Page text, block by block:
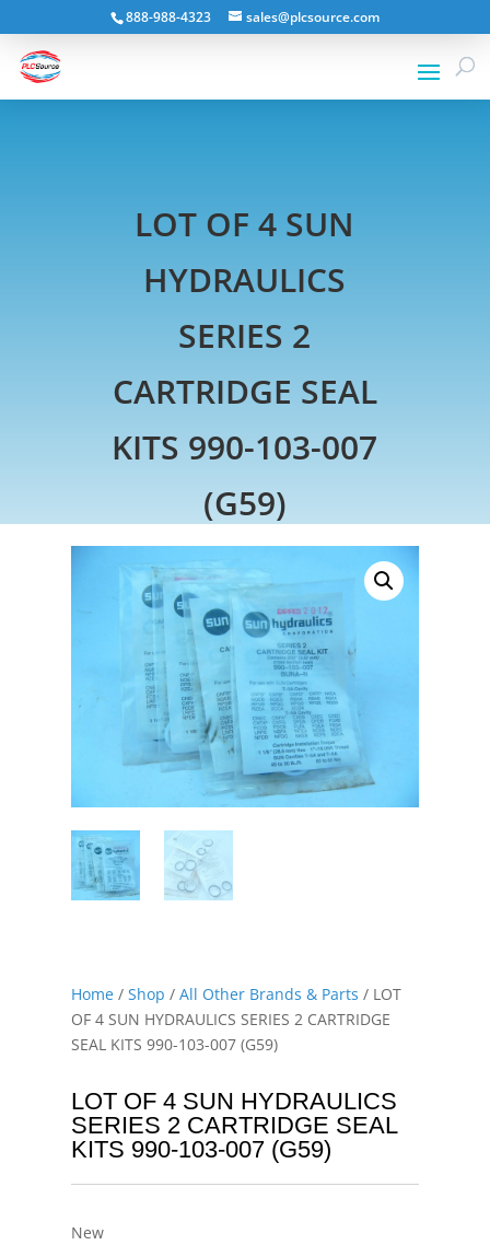
888-988-4323 sales@plcsource.com
LOT OF 4 SUN
HYDRAULICS
SERIES 2
CARTRIDGE SEAL
KITS 990-103-007
(G59)
Home/ Shop / All Other Brands & Parts / LOT
OF 4 SUN HYDRAULICS SERIES 2 CARTRIDGE
SEAL KITS 990-103-007 (G59)
LOT OF 4 SUN HYDRAULICS
SERIES 2 CARTRIDGE SEAL
KITS 990-103-007 (G59)
New